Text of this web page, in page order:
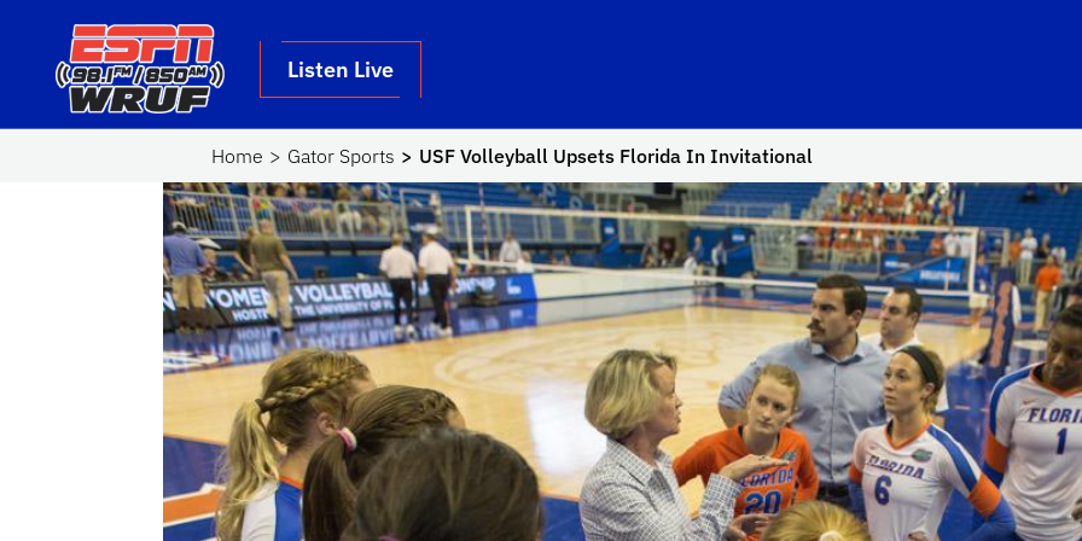
Skip to main content
School Logo Link
Listen Live
Home Gator Sports USF Volleyball Upsets Florida In Invitational